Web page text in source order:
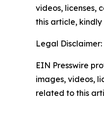
videos, licenses,
this article,
Legal Disclaimer:
EIN Presswire
images, videos,
related to this